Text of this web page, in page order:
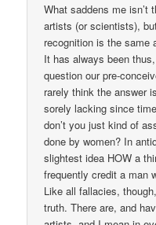
What saddens me isn’t
artists (or scientists),
recognition is the same
It has always been
question our pre-
rarely think the answer
sorely lacking since
don’t you just kind of
done by women? In
slightest idea HOW a
frequently credit a man
Like all fallacies,
truth. There are, and